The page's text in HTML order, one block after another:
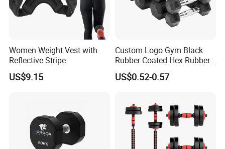
Women Weight Vest with
Reflective Stripe
US$9.15
Custom Logo Gym Black
Rubber Coated Hex Rubber
Cast Iron Dumbbell
US$0.52-0.57